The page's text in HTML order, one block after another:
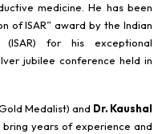
medicine. He has been
of ISAR” award by the Indian
for his exceptional
jubilee conference held in
Medalist) and Dr. Kaushal
bring years of experience and